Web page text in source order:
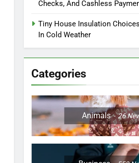
Checks, And Cashless
Tiny House Insulation
In Cold Weather
Categories
Animals 26